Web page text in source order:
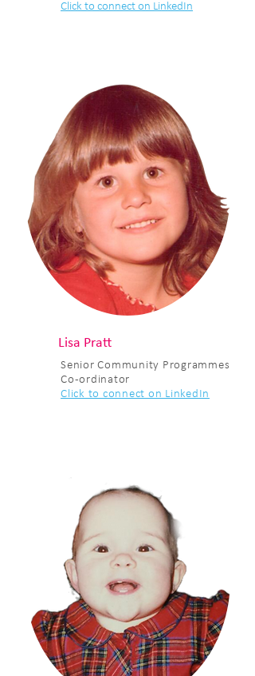
Click to connect on LinkedIn
Lisa Pratt
Senior Community Programmes
Co-ordinator
Click to connect on LinkedIn